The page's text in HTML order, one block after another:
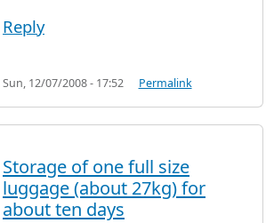
Reply
Sun, 12/07/2008 - 17:52 Permalink
Storage of one full size
luggage (about 27kg) for
about ten days